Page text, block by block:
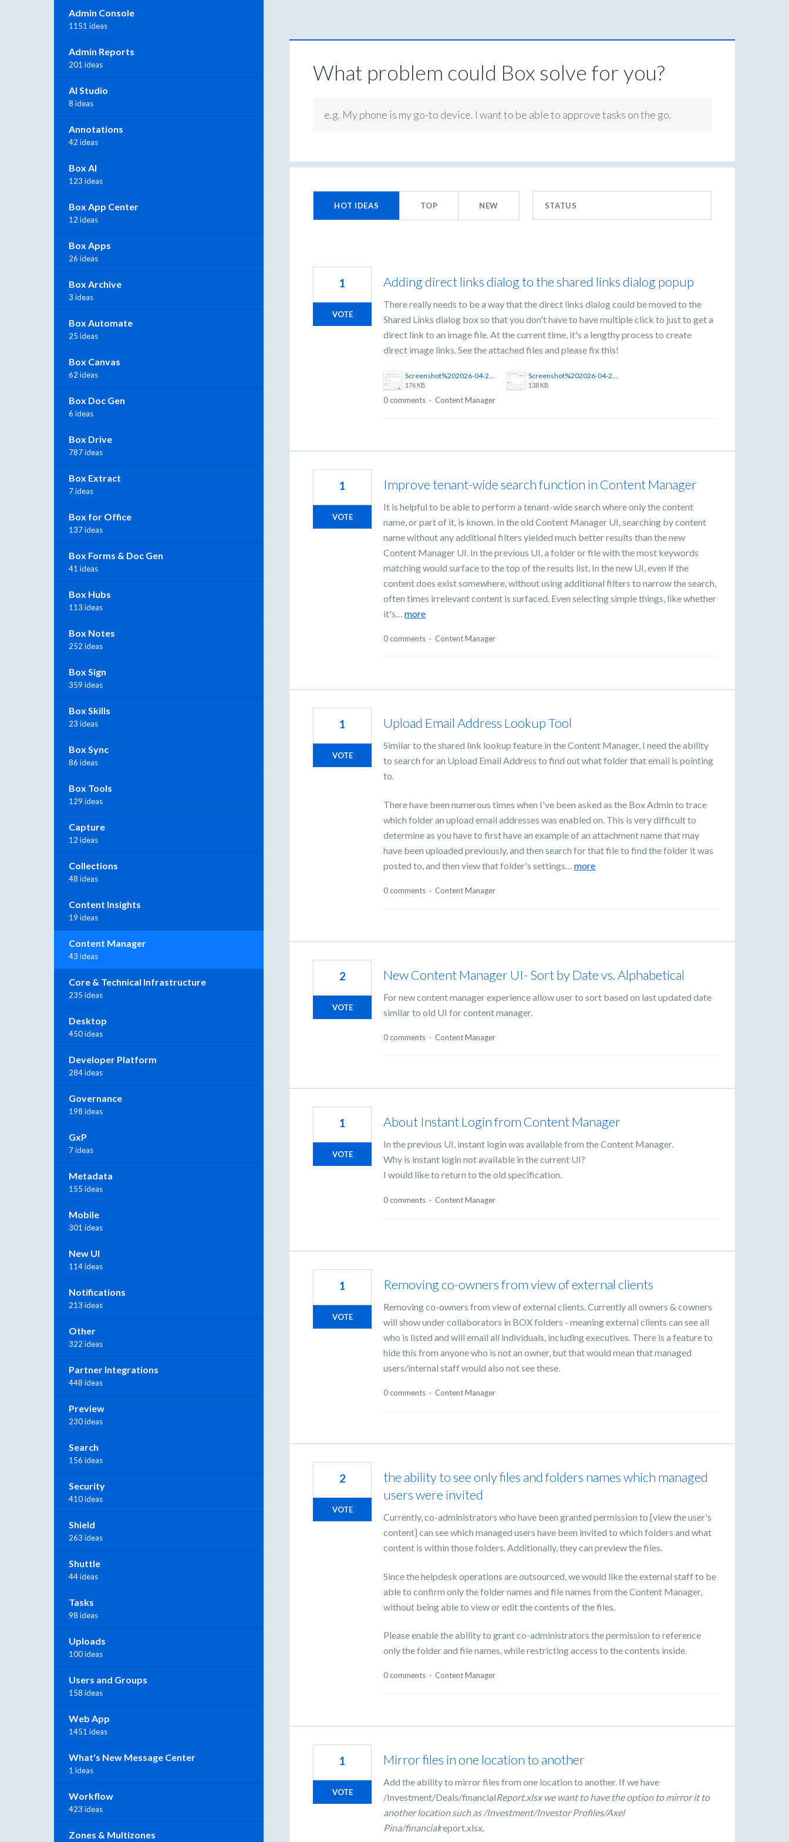
What problem could Box solve for you?
e.g. My phone is my go-to device. I want to be able to approve tasks on the go.
HOT IDEAS TOP NEW STATUS
results
Adding direct links dialog to the shared links dialog popup
There really needs to be a way that the direct links dialog could be moved to the
Shared Links dialog box so that you don't have to have multiple click to just to get a
direct link to an image file. At the current time, it's a lengthy process to create
direct image links. See the attached files and please fix this!
Screenshot%202026-04-21%20at%203.01.33%E2%80%AFPM.png
176 KB
Screenshot%202026-04-21%20at%203.04.35%E2%80%AFPM.png
138 KB
1
VOTE
0 comments · Content Manager
Improve tenant-wide search function in Content Manager
It is helpful to be able to perform a tenant-wide search where only the content
name, or part of it, is known. In the old Content Manager UI, searching by content
name without any additional filters yielded much better results than the new
Content Manager UI. In the previous UI, a folder or file with the most keywords
matching would surface to the top of the results list. In the new UI, even if the
content does exist somewhere, without using additional filters to narrow the search,
often times irrelevant content is surfaced. Even selecting simple things, like whether
it's…more
1
VOTE
0 comments · Content Manager
Upload Email Address Lookup Tool
Similar to the shared link lookup feature in the Content Manager, I need the ability
to search for an Upload Email Address to find out what folder that email is pointing
to.
There have been numerous times when I've been asked as the Box Admin to trace
which folder an upload email addresses was enabled on. This is very difficult to
determine as you have to first have an example of an attachment name that may
have been uploaded previously, and then search for that file to find the folder it was
posted to, and then view that folder's settings…more
1
VOTE
0 comments · Content Manager
New Content Manager UI- Sort by Date vs. Alphabetical
For new content manager experience allow user to sort based on last updated date
similar to old UI for content manager.
2
VOTE
0 comments · Content Manager
About Instant Login from Content Manager
In the previous UI, instant login was available from the Content Manager.
Why is instant login not available in the current UI?
I would like to return to the old specification.
1
VOTE
0 comments · Content Manager
Removing co-owners from view of external clients
Removing co-owners from view of external clients. Currently all owners & cowners
will show under collaborators in BOX folders - meaning external clients can see all
who is listed and will email all individuals, including executives. There is a feature to
hide this from anyone who is not an owner, but that would mean that managed
users/internal staff would also not see these.
1
VOTE
0 comments · Content Manager
the ability to see only files and folders names which managed
users were invited
Currently, co-administrators who have been granted permission to [view the user's
content] can see which managed users have been invited to which folders and what
content is within those folders. Additionally, they can preview the files.
Since the helpdesk operations are outsourced, we would like the external staff to be
able to confirm only the folder names and file names from the Content Manager,
without being able to view or edit the contents of the files.
Please enable the ability to grant co-administrators the permission to reference
only the folder and file names, while restricting access to the contents inside.
2
VOTE
0 comments · Content Manager
Mirror files in one location to another
Add the ability to mirror files from one location to another. If we have
/Investment/Deals/financialReport.xlsx we want to have the option to mirror it to
another location such as /Investment/Investor Profiles/Axel
Pina/financialreport.xlsx.
1
VOTE
Admin Console
1151 ideas
Admin Reports
201 ideas
AI Studio
8 ideas
Annotations
42 ideas
Box AI
123 ideas
Box App Center
12 ideas
Box Apps
26 ideas
Box Archive
3 ideas
Box Automate
25 ideas
Box Canvas
62 ideas
Box Doc Gen
6 ideas
Box Drive
787 ideas
Box Extract
7 ideas
Box for Office
137 ideas
Box Forms & Doc Gen
41 ideas
Box Hubs
113 ideas
Box Notes
252 ideas
Box Sign
359 ideas
Box Skills
23 ideas
Box Sync
86 ideas
Box Tools
129 ideas
Capture
12 ideas
Collections
48 ideas
Content Insights
19 ideas
Content Manager
43 ideas
Core & Technical Infrastructure
235 ideas
Desktop
450 ideas
Developer Platform
284 ideas
Governance
198 ideas
GxP
7 ideas
Metadata
155 ideas
Mobile
301 ideas
New UI
114 ideas
Notifications
213 ideas
Other
322 ideas
Partner Integrations
448 ideas
Preview
230 ideas
Search
156 ideas
Security
410 ideas
Shield
263 ideas
Shuttle
44 ideas
Tasks
98 ideas
Uploads
100 ideas
Users and Groups
158 ideas
Web App
1451 ideas
What's New Message Center
1 ideas
Workflow
423 ideas
Zones & Multizones